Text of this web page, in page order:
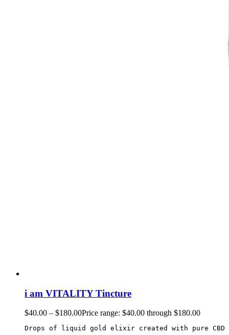
i am VITALITY Tincture
$40.00 – $180.00Price range: $40.00 through $180.00
Drops of liquid gold elixir created with pure